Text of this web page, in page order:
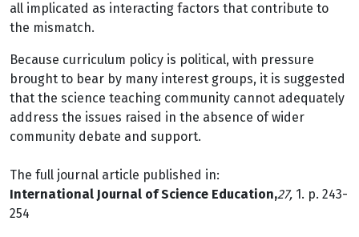
all implicated as interacting factors that contribute to
the mismatch.
Because curriculum policy is political, with pressure
brought to bear by many interest groups, it is suggested
that the science teaching community cannot adequately
address the issues raised in the absence of wider
community debate and support.
The full journal article published in:
International Journal of Science Education,27, 1. p. 243-
254